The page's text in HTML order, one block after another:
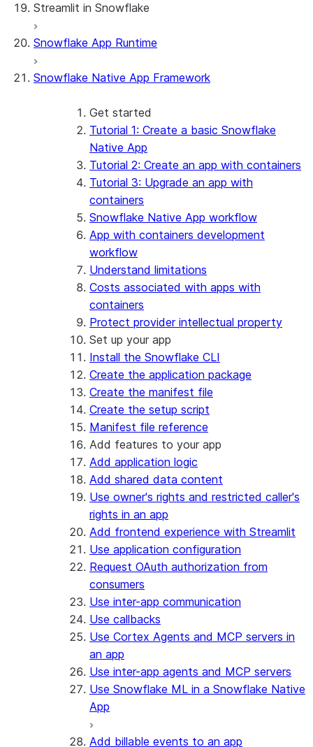
Streamlit in Snowflake
About Streamlit in Snowflake
Snowflake
Example: Build a personalized data
dashboard
Example: Build a form that writes to
Snowflake
Billing considerations
Security considerations
Privilege requirements
Understanding owner's rights
PrivateLink
App development
Create your app
Edit your app
Manage your app
Delete your app
Runtime environments
Dependency management
File organization
Secrets and configuration
Personalization with user information
Migrations and upgrades
Identify your app type
Migrate to a container runtime
Migrate from ROOT_LOCATION
Features
External access
Git integration
Restricted caller's rights
Logging and tracing
Row access policies
Sharing Streamlit in Snowflake apps
Sleep timer
Streamlit in Snowflake in Workspaces
Limitations and library changes
Troubleshooting Streamlit in Snowflake
Streamlit open-source library documentation
Snowflake App Runtime
Snowflake Native App Framework
Get started
Tutorial 1: Create a basic Snowflake
Native App
Tutorial 2: Create an app with containers
Tutorial 3: Upgrade an app with
containers
Snowflake Native App workflow
App with containers development
workflow
Understand limitations
Costs associated with apps with
containers
Protect provider intellectual property
Set up your app
Install the Snowflake CLI
Create the application package
Create the manifest file
Create the setup script
Manifest file reference
Add features to your app
Add application logic
Add shared data content
Use owner's rights and restricted caller's
rights in an app
Add frontend experience with Streamlit
Use application configuration
Request OAuth authorization from
consumers
Use inter-app communication
Use callbacks
Use Cortex Agents and MCP servers in
an app
Use inter-app agents and MCP servers
Use Snowflake ML in a Snowflake Native
App
Add billable events to an app